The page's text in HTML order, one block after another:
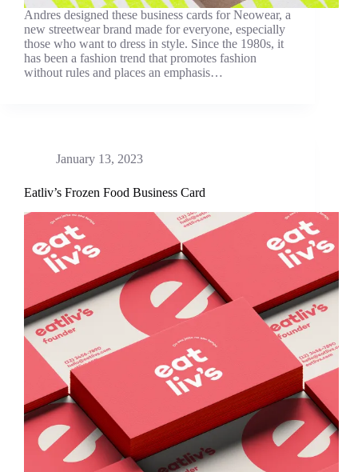
Andres designed these business cards for Neowear, a
new streetwear brand made for everyone, especially
those who want to dress in style. Since the 1980s, it
has been a fashion trend that promotes fashion
without rules and places an emphasis…
January 13, 2023
Eatliv’s Frozen Food Business Card